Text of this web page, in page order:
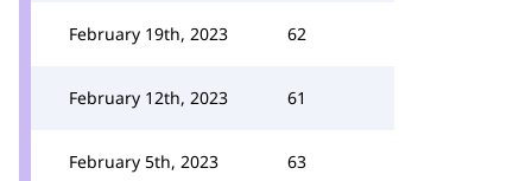
February 19th, 2023 62
February 12th, 2023 61
February 5th, 2023 63